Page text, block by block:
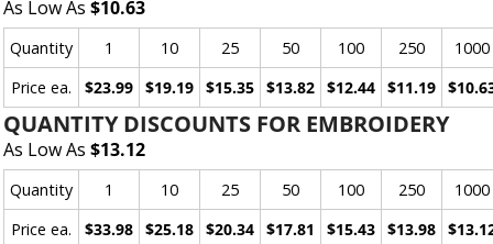
As Low As $10.63
Quantity 1 10 25 50 100 250
1000
Price ea.
$23.99 $19.19 $15.35 $13.82 $12.44 $11.19
QUANTITY DISCOUNTS FOR EMBROIDERY
As Low As $13.12
Quantity 1 10 25 50 100 250
1000
Price ea.
$33.98 $25.18 $20.34 $17.81 $15.43 $13.98